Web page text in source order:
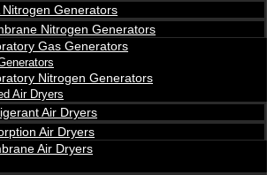
Nitrogen Generators
Nitrogen Generators
Gas Generators
Nitrogen Generators
Air Dryers
Air Dryers
Air Dryers
Air Dryers